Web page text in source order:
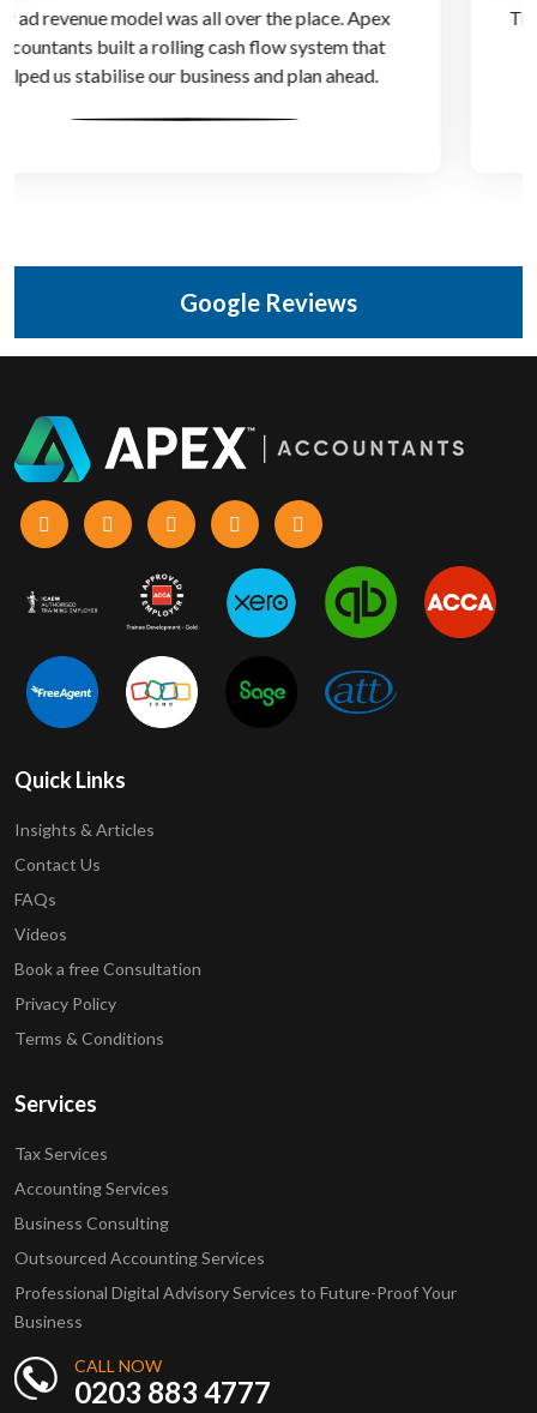
They truly understand the unique challenges of online
news publishing. Their financial insights helped us
move from survival mode to growth.
Google Reviews
Quick Links
Insights & Articles
Contact Us
FAQs
Videos
Book a free Consultation
Privacy Policy
Terms & Conditions
Services
Tax Services
Accounting Services
Business Consulting
Outsourced Accounting Services
Professional Digital Advisory Services to Future-Proof Your
Business
CALL NOW
0203 883 4777